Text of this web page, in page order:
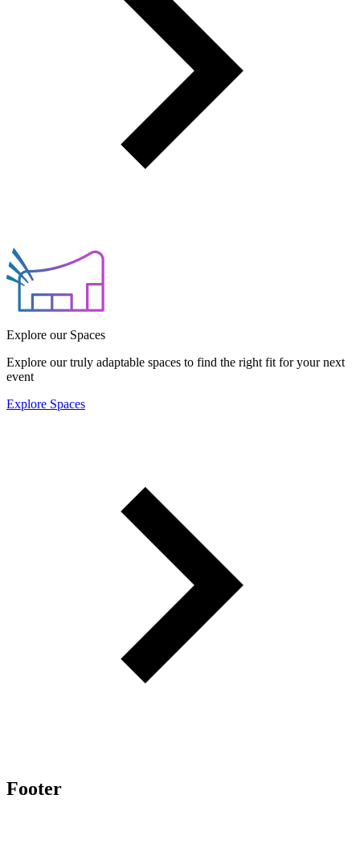
Explore our Spaces
Explore our truly adaptable spaces to find the right fit for your next
event
Explore Spaces
Footer